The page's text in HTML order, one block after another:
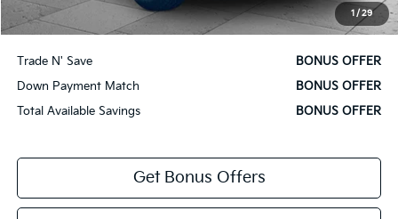
1 / 29
Bonus Offers
Trade N' Save
BONUS OFFER
Down Payment Match
BONUS OFFER
Total Available Savings
BONUS OFFER
Get Bonus Offers